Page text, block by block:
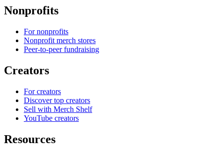
Nonprofits
For nonprofits
Nonprofit merch stores
Peer-to-peer fundraising
Creators
For creators
Discover top creators
Sell with Merch Shelf
YouTube creators
Resources